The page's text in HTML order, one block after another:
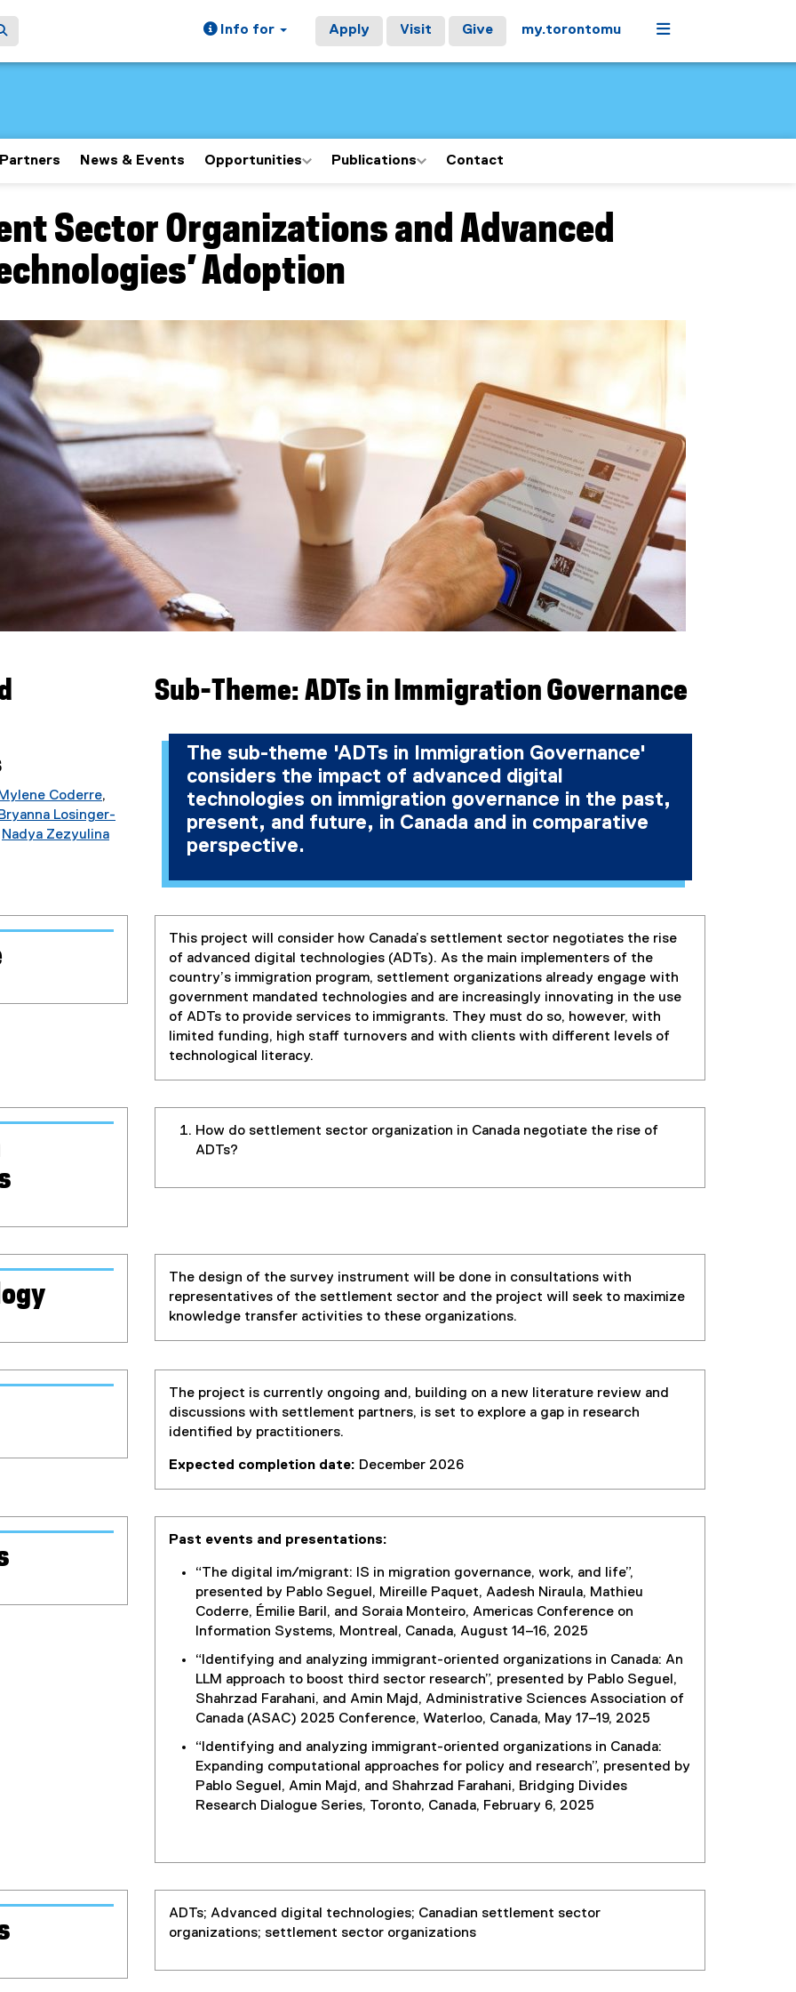
Info for Apply Visit Give my.torontomu Menu
Partners News & Events Opportunities Publications Contact
content area
Sector Organizations and Advanced
Adoption
Mylene Coderre,
Bryanna Losinger-
Nadya Zezyulina
Sub-Theme: ADTs in Immigration Governance
The sub-theme 'ADTs in Immigration Governance'
considers the impact of advanced digital
technologies on immigration governance in the past,
present, and future, in Canada and in comparative
perspective.
This project will consider how Canada’s settlement sector negotiates the rise
of advanced digital technologies (ADTs). As the main implementers of the
country’s immigration program, settlement organizations already engage with
government mandated technologies and are increasingly innovating in the use
of ADTs to provide services to immigrants. They must do so, however, with
limited funding, high staff turnovers and with clients with different levels of
technological literacy.
How do settlement sector organization in Canada negotiate the rise of
ADTs?
The design of the survey instrument will be done in consultations with
representatives of the settlement sector and the project will seek to maximize
knowledge transfer activities to these organizations.
The project is currently ongoing and, building on a new literature review and
discussions with settlement partners, is set to explore a gap in research
identified by practitioners.
Expected completion date: December 2026
Past events and presentations:
“The digital im/migrant: IS in migration governance, work, and life”,
presented by Pablo Seguel, Mireille Paquet, Aadesh Niraula, Mathieu
Coderre, Émilie Baril, and Soraia Monteiro, Americas Conference on
Information Systems, Montreal, Canada, August 14–16, 2025
“Identifying and analyzing immigrant-oriented organizations in Canada: An
LLM approach to boost third sector research”, presented by Pablo Seguel,
Shahrzad Farahani, and Amin Majd, Administrative Sciences Association of
Canada (ASAC) 2025 Conference, Waterloo, Canada, May 17–19, 2025
“Identifying and analyzing immigrant-oriented organizations in Canada:
Expanding computational approaches for policy and research”, presented by
Pablo Seguel, Amin Majd, and Shahrzad Farahani, Bridging Divides
Research Dialogue Series, Toronto, Canada, February 6, 2025
ADTs; Advanced digital technologies; Canadian settlement sector
organizations; settlement sector organizations